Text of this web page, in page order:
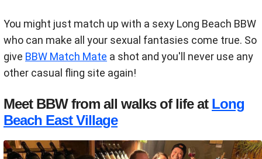
You might just match up with a sexy Long Beach BBW
who can make all your sexual fantasies come true. So
give BBW Match Mate a shot and you'll never use any
other casual fling site again!
Meet BBW from all walks of life at Long
Beach East Village